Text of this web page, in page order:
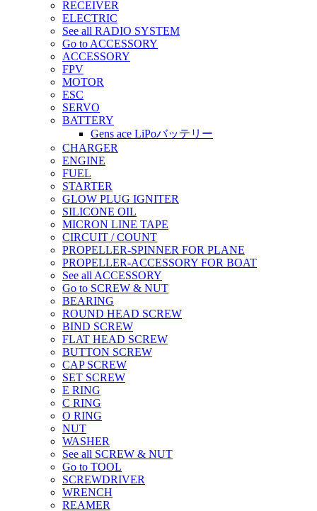
RECEIVER
ELECTRIC
See all RADIO SYSTEM
Go to ACCESSORY
ACCESSORY
FPV
MOTOR
ESC
SERVO
BATTERY
Gens ace LiPoバッテリー
CHARGER
ENGINE
FUEL
STARTER
GLOW PLUG IGNITER
SILICONE OIL
MICRON LINE TAPE
CIRCUIT / COUNT
PROPELLER-SPINNER FOR PLANE
PROPELLER-ACCESSORY FOR BOAT
See all ACCESSORY
Go to SCREW & NUT
BEARING
ROUND HEAD SCREW
BIND SCREW
FLAT HEAD SCREW
BUTTON SCREW
CAP SCREW
SET SCREW
E RING
C RING
O RING
NUT
WASHER
See all SCREW & NUT
Go to TOOL
SCREWDRIVER
WRENCH
REAMER